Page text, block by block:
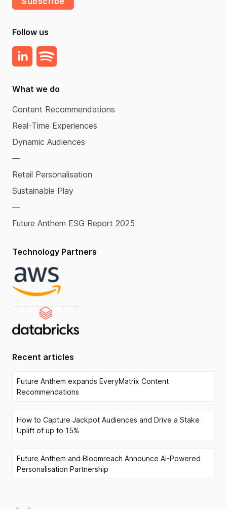
Follow us
What we do
Content Recommendations
Real-Time Experiences
Dynamic Audiences
—
Retail Personalisation
Sustainable Play
—
Future Anthem ESG Report 2025
Technology Partners
Recent articles
Future Anthem expands EveryMatrix Content
Recommendations
How to Capture Jackpot Audiences and Drive a Stake
Uplift of up to 15%
Future Anthem and Bloomreach Announce AI-Powered
Personalisation Partnership